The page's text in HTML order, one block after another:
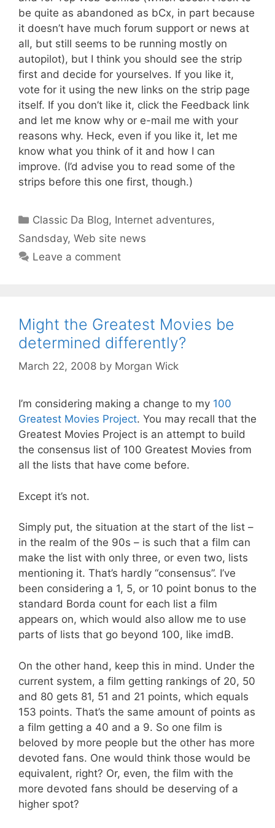
be quite as abandoned as bCx, in part because
it doesn’t have much forum support or news at
all, but still seems to be running mostly on
autopilot), but I think you should see the strip
first and decide for yourselves. If you like it,
vote for it using the new links on the strip page
itself. If you don’t like it, click the Feedback link
and let me know why or e-mail me with your
reasons why. Heck, even if you like it, let me
know what you think of it and how I can
improve. (I’d advise you to read some of the
strips before this one first, though.)
Categories
Classic Da Blog, Internet adventures,
Sandsday, Web site news
Leave a comment
Might the Greatest Movies be
determined differently?
March 22, 2008 by Morgan Wick
I’m considering making a change to my 100
Greatest Movies Project. You may recall that the
Greatest Movies Project is an attempt to build
the consensus list of 100 Greatest Movies from
all the lists that have come before.
Except it’s not.
Simply put, the situation at the start of the list –
in the realm of the 90s – is such that a film can
make the list with only three, or even two, lists
mentioning it. That’s hardly “consensus”. I’ve
been considering a 1, 5, or 10 point bonus to the
standard Borda count for each list a film
appears on, which would also allow me to use
parts of lists that go beyond 100, like imdB.
On the other hand, keep this in mind. Under the
current system, a film getting rankings of 20, 50
and 80 gets 81, 51 and 21 points, which equals
153 points. That’s the same amount of points as
a film getting a 40 and a 9. So one film is
beloved by more people but the other has more
devoted fans. One would think those would be
equivalent, right? Or, even, the film with the
more devoted fans should be deserving of a
higher spot?